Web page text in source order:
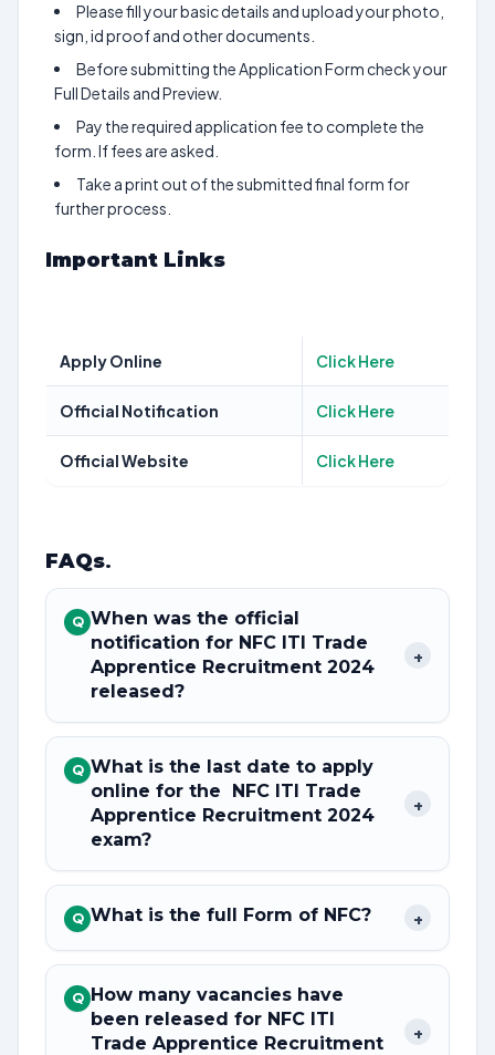
Please fill your basic details and upload your photo,
sign, id proof and other documents.
Before submitting the Application Form check your
Full Details and Preview.
Pay the required application fee to complete the
form. If fees are asked.
Take a print out of the submitted final form for
further process.
Important Links
Apply Online Click Here
Official Notification Click Here
Official Website Click Here
FAQs.
Q When was the official
notification for NFC ITI Trade
Apprentice Recruitment 2024
released?
+
Q What is the last date to apply
online for the NFC ITI Trade
Apprentice Recruitment 2024
exam?
+
Q What is the full Form of NFC? +
Q How many vacancies have
been released for NFC ITI
Trade Apprentice Recruitment
+